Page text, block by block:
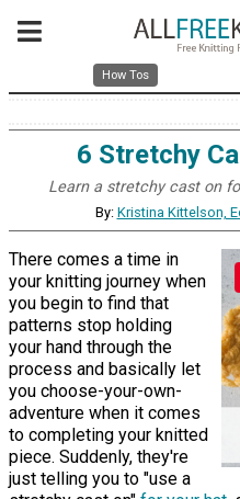
How Tos
6 Stretchy
Learn a stretchy cast on
By: Kristina Kittelson,
There comes a time in
your knitting journey when
you begin to find that
patterns stop holding
your hand through the
process and basically let
you choose-your-own-
adventure when it comes
to completing your knitted
piece. Suddenly, they're
just telling you to "use a